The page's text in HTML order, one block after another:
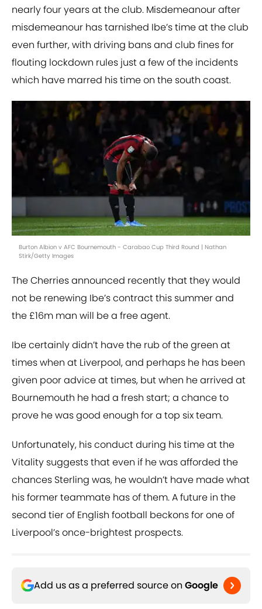
nearly four years at the club. Misdemeanour after
misdemeanour has tarnished Ibe’s time at the club
even further, with driving bans and club fines for
flouting lockdown rules just a few of the incidents
which have marred his time on the south coast.
Burton Albion v AFC Bournemouth - Carabao Cup Third Round | Nathan
Stirk/Getty Images
The Cherries announced recently that they would
not be renewing Ibe’s contract this summer and
the £16m man will be a free agent.
Ibe certainly didn’t have the rub of the green at
times when at Liverpool, and perhaps he has been
given poor advice at times, but when he arrived at
Bournemouth he had a fresh start; a chance to
prove he was good enough for a top six team.
Unfortunately, his conduct during his time at the
Vitality suggests that even if he was afforded the
chances Sterling was, he wouldn’t have made what
his former teammate has of them. A future in the
second tier of English football beckons for one of
Liverpool’s once-brightest prospects.
Add us as a preferred source on Google